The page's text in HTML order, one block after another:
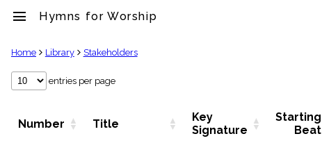
menu Hymns for Worship
clear
Library
Home Library Stakeholders
entries per page
Number Title
Key
Signature
Starting
Beat